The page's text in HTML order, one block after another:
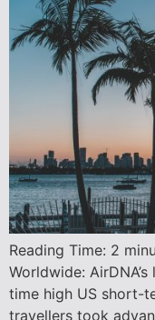
Reading Time: 2
Worldwide:
time high US short-
travellers took